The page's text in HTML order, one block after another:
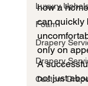
Luxury
Foam
Drapery
Drapery
Custom
how a
can quickly
only on
A
not just